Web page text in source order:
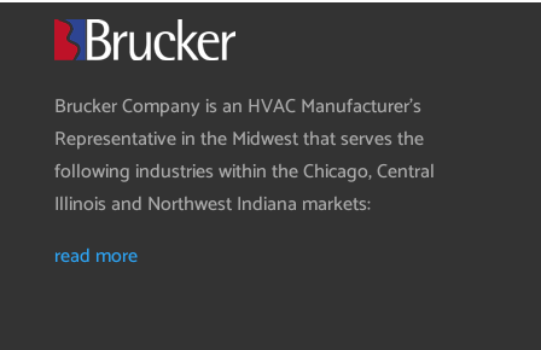
Brucker Company is an HVAC Manufacturer’s
Representative in the Midwest that serves the
following industries within the Chicago, Central
Illinois and Northwest Indiana markets:
read more